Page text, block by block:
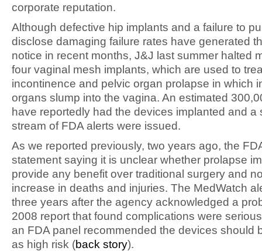
corporate reputation.
Although defective hip implants and a failure to
disclose damaging failure rates have generated
notice in recent months, J&J last summer halted
four vaginal mesh implants, which are used to
incontinence and pelvic organ prolapse in which
organs slump into the vagina. An estimated
have reportedly had the devices implanted and a
stream of FDA alerts were issued.
As we reported previously, two years ago, the
statement saying it is unclear whether prolapse
provide any benefit over traditional surgery and
increase in deaths and injuries. The MedWatch
three years after the agency acknowledged a
2008 report that found complications were
an FDA panel recommended the devices should
as high risk (back story).